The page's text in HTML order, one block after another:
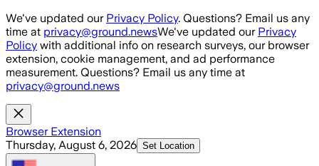
Skip to main content
We've updated our Privacy Policy. Questions? Email us any
time at privacy@ground.newsWe've updated our Privacy
Policy with additional info on research surveys, our browser
extension, cookie management, and ad performance
measurement. Questions? Email us any time at
privacy@ground.news
Browser Extension
Thursday, August 6, 2026 Set Location